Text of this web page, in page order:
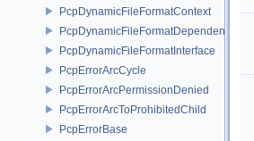
PcpDynamicFileFormatContext
PcpDynamicFileFormatDependencyData
PcpDynamicFileFormatInterface
PcpErrorArcCycle
PcpErrorArcPermissionDenied
PcpErrorArcToProhibitedChild
PcpErrorBase